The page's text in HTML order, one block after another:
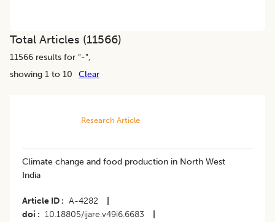
Total Articles (11566)
11566 results for "-",
showing 1 to 10
Clear
Research Article
Climate change and food production in North West
India
Article ID A-4282
doi
10.18805/ijare.v49i6.6683